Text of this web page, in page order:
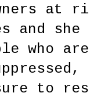
at
and
who
to